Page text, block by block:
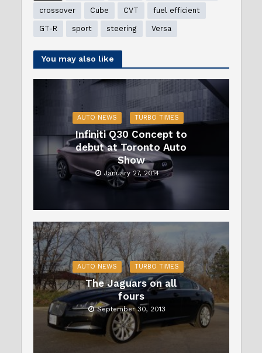
crossover Cube CVT fuel efficient
GT-R sport steering Versa
You may also like
AUTO NEWS TURBO TIMES
Infiniti Q30 Concept to
debut at Toronto Auto
Show
January 27, 2014
AUTO NEWS TURBO TIMES
The Jaguars on all
fours
September 30, 2013